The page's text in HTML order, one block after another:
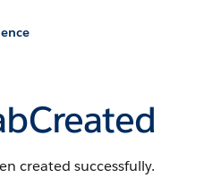
created successfully.